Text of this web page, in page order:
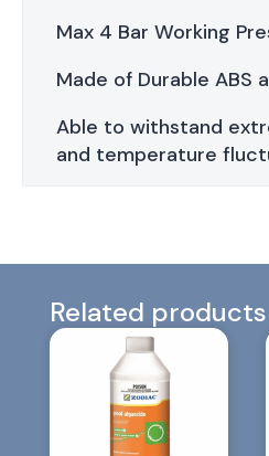
Max 4 Bar Working
Made of Durable ABS
Able to withstand
and temperature
Related products